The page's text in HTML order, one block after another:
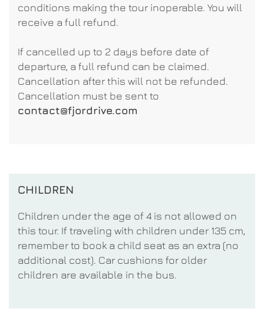
conditions making the tour inoperable. You will
receive a full refund.
If cancelled up to 2 days before date of
departure, a full refund can be claimed.
Cancellation after this will not be refunded.
Cancellation must be sent to
contact@fjordrive.com
CHILDREN
Children under the age of 4 is not allowed on
this tour. If traveling with children under 135 cm,
remember to book a child seat as an extra (no
additional cost). Car cushions for older
children are available in the bus.